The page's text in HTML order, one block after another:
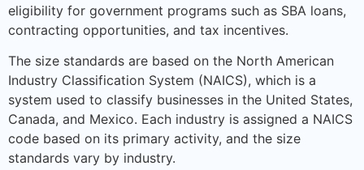
eligibility for government programs such as SBA loans,
contracting opportunities, and tax incentives.
The size standards are based on the North American
Industry Classification System (NAICS), which is a
system used to classify businesses in the United States,
Canada, and Mexico. Each industry is assigned a NAICS
code based on its primary activity, and the size
standards vary by industry.